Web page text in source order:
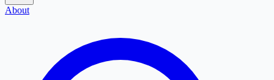
About